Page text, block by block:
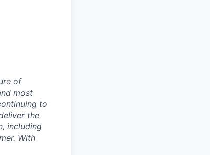
of
most
to
the
including
With